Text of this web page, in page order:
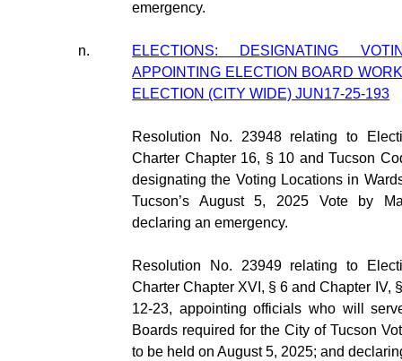
emergency.
n.
ELECTIONS: DESIGNATING
APPOINTING ELECTION BOARD
ELECTION (CITY WIDE) JUN17-25-193
Resolution No. 23948 relating to
Charter Chapter 16, § 10 and Tucson
designating the Voting Locations in
Tucson’s August 5, 2025 Vote by
declaring an emergency.
Resolution No. 23949 relating to
Charter Chapter XVI, § 6 and Chapter IV,
12-23, appointing officials who will
Boards required for the City of Tucson
to be held on August 5, 2025; and